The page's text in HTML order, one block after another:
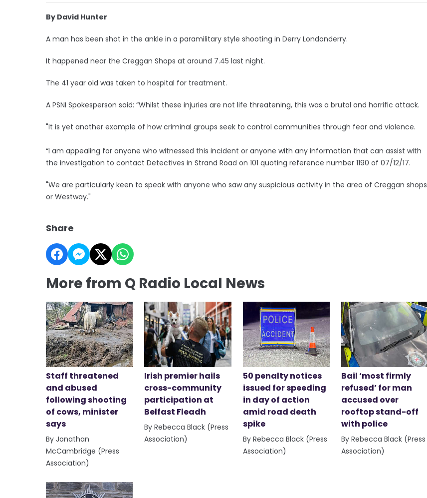
By David Hunter
A man has been shot in the ankle in a paramilitary style shooting in Derry Londonderry.
It happened near the Creggan Shops at around 7.45 last night.
The 41 year old was taken to hospital for treatment.
A PSNI Spokesperson said: “Whilst these injuries are not life threatening, this was a brutal and horrific attack.
"It is yet another example of how criminal groups seek to control communities through fear and violence.
“I am appealing for anyone who witnessed this incident or anyone with any information that can assist with
the investigation to contact Detectives in Strand Road on 101 quoting reference number 1190 of 07/12/17.
"We are particularly keen to speak with anyone who saw any suspicious activity in the area of Creggan shops
or Westway."
Share
More from Q Radio Local News
Staff threatened
and abused
following shooting
of cows, minister
says
By Jonathan
McCambridge (Press
Association)
Irish premier hails
cross-community
participation at
Belfast Fleadh
By Rebecca Black (Press
Association)
50 penalty notices
issued for speeding
in day of action
amid road death
spike
By Rebecca Black (Press
Association)
Bail ‘most firmly
refused’ for man
accused over
rooftop stand-off
with police
By Rebecca Black (Press
Association)